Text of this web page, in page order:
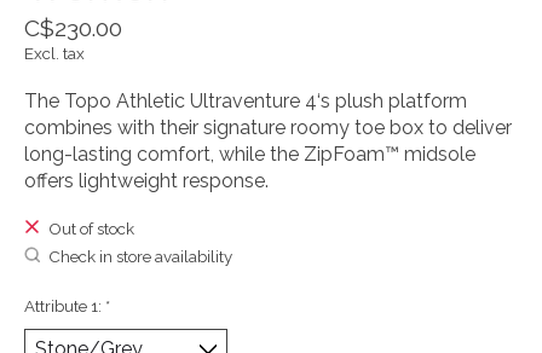
C$230.00
Excl. tax
The Topo Athletic Ultraventure 4‘s plush platform
combines with their signature roomy toe box to deliver
long-lasting comfort, while the ZipFoam™ midsole
offers lightweight response.
Out of stock
Check in store availability
Attribute 1: *